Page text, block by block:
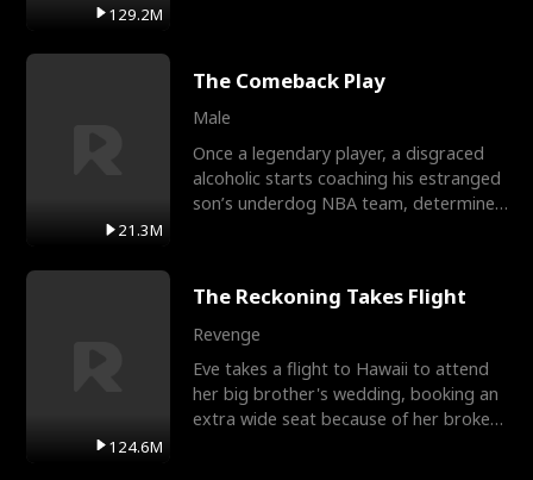
129.2M
21.3M
The Comeback Play
Male
Once a legendary player, a disgraced
alcoholic starts coaching his estranged
son’s underdog NBA team, determined
124.6M
The Reckoning Takes Flight
Revenge
Eve takes a flight to Hawaii to attend
her big brother's wedding, booking an
extra wide seat because of her broken